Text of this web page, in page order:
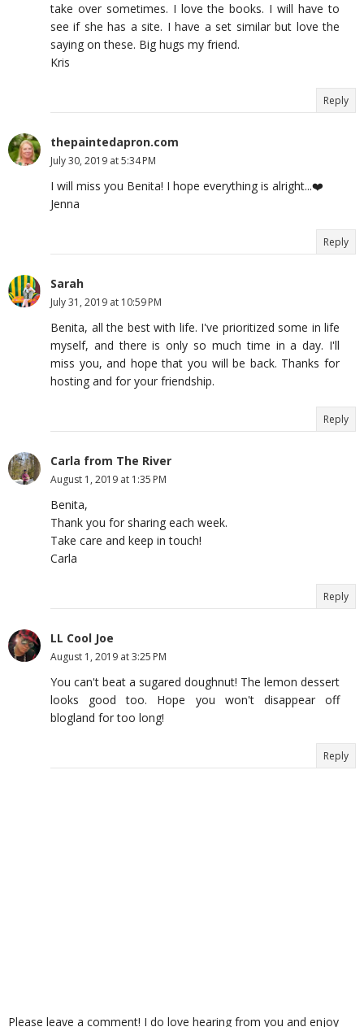
take over sometimes. I love the books. I will have to
see if she has a site. I have a set similar but love the
saying on these. Big hugs my friend.
Kris
Reply
thepaintedapron.com
July 30, 2019 at 5:34 PM
I will miss you Benita! I hope everything is alright...❤️
Jenna
Reply
Sarah
July 31, 2019 at 10:59 PM
Benita, all the best with life. I've prioritized some in life
myself, and there is only so much time in a day. I'll
miss you, and hope that you will be back. Thanks for
hosting and for your friendship.
Reply
Carla from The River
August 1, 2019 at 1:35 PM
Benita,
Thank you for sharing each week.
Take care and keep in touch!
Carla
Reply
LL Cool Joe
August 1, 2019 at 3:25 PM
You can't beat a sugared doughnut! The lemon dessert
looks good too. Hope you won't disappear off
blogland for too long!
Reply
Please leave a comment! I do love hearing from you and enjoy